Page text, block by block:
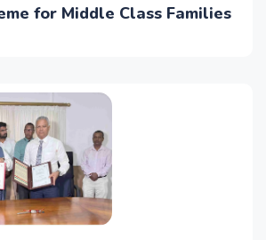
for Middle Class Families